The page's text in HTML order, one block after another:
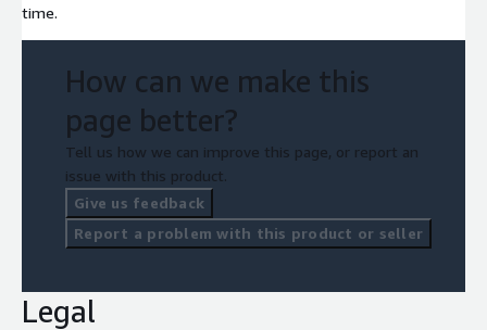
time.
How can we make this
page better?
Tell us how we can improve this page, or report an
issue with this product.
Give us feedback
Report a problem with this product or seller
Legal